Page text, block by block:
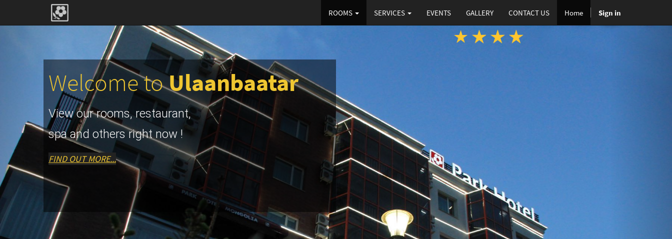
ROOMS SERVICES EVENTS GALLERY CONTACT US Home Sign in
Welcome toUlaanbaatar
View our rooms, restaurant,
spa and others right now !
FIND OUT MORE...